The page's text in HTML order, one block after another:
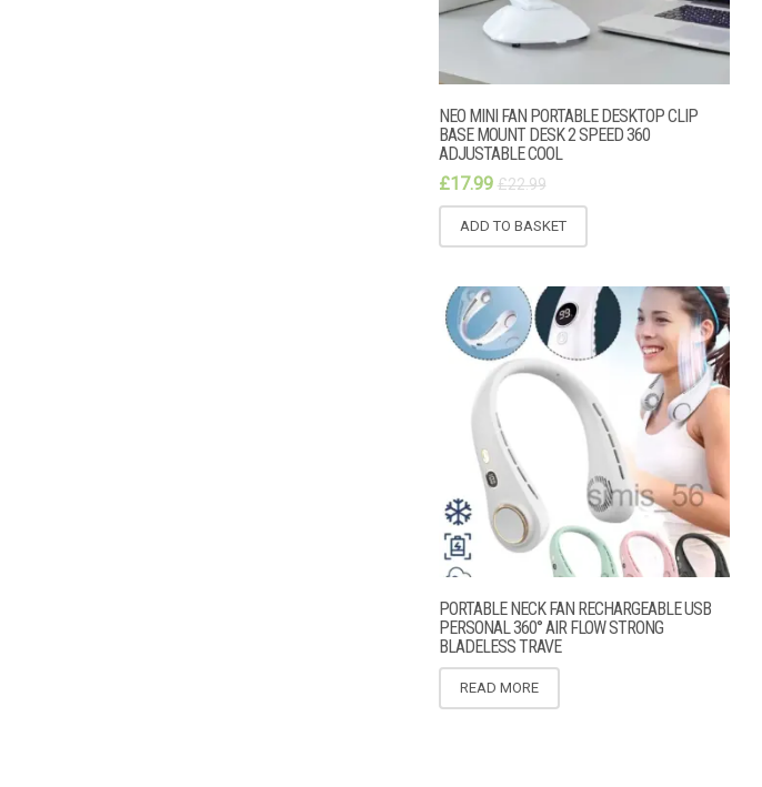
NEO MINI FAN PORTABLE DESKTOP CLIP
BASE MOUNT DESK 2 SPEED 360
ADJUSTABLE COOL
£17.99 £22.99
ADD TO BASKET
PORTABLE NECK FAN RECHARGEABLE USB
PERSONAL 360° AIR FLOW STRONG
BLADELESS TRAVE
READ MORE